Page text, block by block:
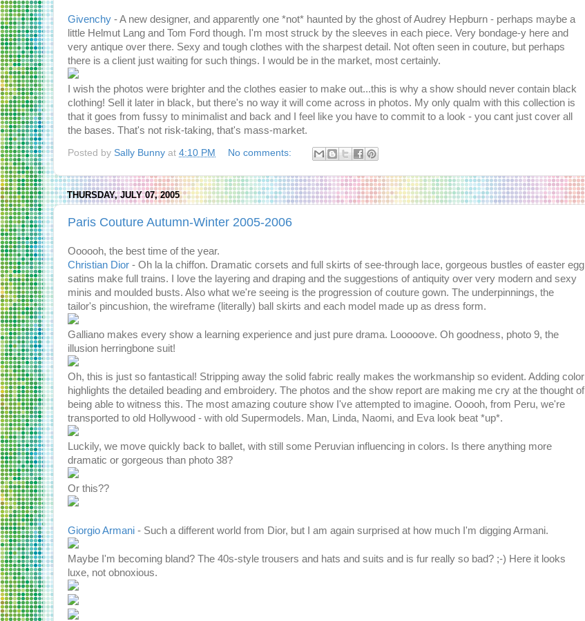
Givenchy - A new designer, and apparently one *not* haunted by the ghost of Audrey Hepburn - perhaps maybe a
little Helmut Lang and Tom Ford though. I'm most struck by the sleeves in each piece. Very bondage-y here and
very antique over there. Sexy and tough clothes with the sharpest detail. Not often seen in couture, but perhaps
there is a client just waiting for such things. I would be in the market, most certainly.
I wish the photos were brighter and the clothes easier to make out...this is why a show should never contain black
clothing! Sell it later in black, but there's no way it will come across in photos. My only qualm with this collection is
that it goes from fussy to minimalist and back and I feel like you have to commit to a look - you cant just cover all
the bases. That's not risk-taking, that's mass-market.
Posted by Sally Bunny at 4:10 PM No comments:
THURSDAY, JULY 07, 2005
Paris Couture Autumn-Winter 2005-2006
Oooooh, the best time of the year.
Christian Dior - Oh la la chiffon. Dramatic corsets and full skirts of see-through lace, gorgeous bustles of easter egg
satins make full trains. I love the layering and draping and the suggestions of antiquity over very modern and sexy
minis and moulded busts. Also what we're seeing is the progression of couture gown. The underpinnings, the
tailor's pincushion, the wireframe (literally) ball skirts and each model made up as dress form.
Galliano makes every show a learning experience and just pure drama. Looooove. Oh goodness, photo 9, the
illusion herringbone suit!
Oh, this is just so fantastical! Stripping away the solid fabric really makes the workmanship so evident. Adding color
highlights the detailed beading and embroidery. The photos and the show report are making me cry at the thought of
being able to witness this. The most amazing couture show I've attempted to imagine. Ooooh, from Peru, we're
transported to old Hollywood - with old Supermodels. Man, Linda, Naomi, and Eva look beat *up*.
Luckily, we move quickly back to ballet, with still some Peruvian influencing in colors. Is there anything more
dramatic or gorgeous than photo 38?
Or this??
Giorgio Armani - Such a different world from Dior, but I am again surprised at how much I'm digging Armani.
Maybe I'm becoming bland? The 40s-style trousers and hats and suits and is fur really so bad? ;-) Here it looks
luxe, not obnoxious.